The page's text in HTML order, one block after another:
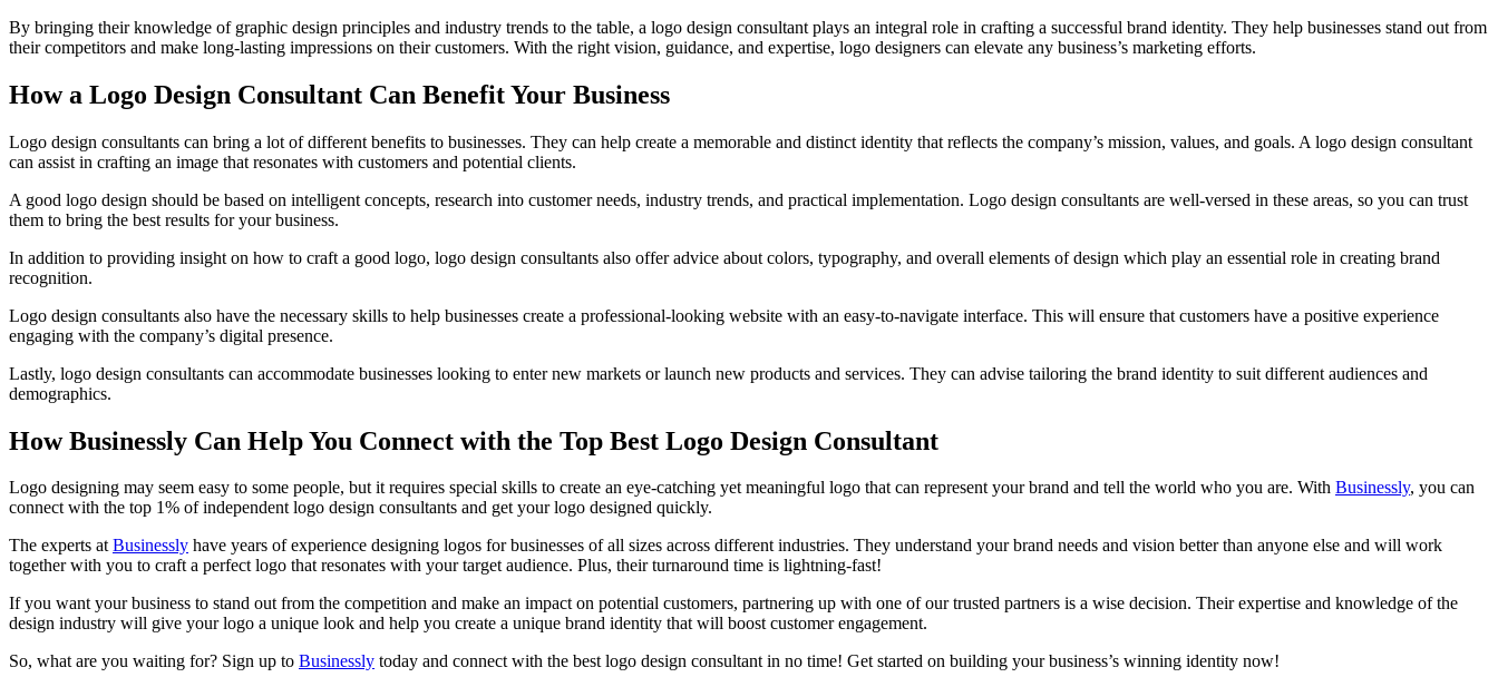
By bringing their knowledge of graphic design principles and industry trends to the table, a logo design consultant plays an integral role in crafting a successful brand identity. They help businesses stand out from
their competitors and make long-lasting impressions on their customers. With the right vision, guidance, and expertise, logo designers can elevate any business’s marketing efforts.
How a Logo Design Consultant Can Benefit Your Business
Logo design consultants can bring a lot of different benefits to businesses. They can help create a memorable and distinct identity that reflects the company’s mission, values, and goals. A logo design consultant
can assist in crafting an image that resonates with customers and potential clients.
A good logo design should be based on intelligent concepts, research into customer needs, industry trends, and practical implementation. Logo design consultants are well-versed in these areas, so you can trust
them to bring the best results for your business.
In addition to providing insight on how to craft a good logo, logo design consultants also offer advice about colors, typography, and overall elements of design which play an essential role in creating brand
recognition.
Logo design consultants also have the necessary skills to help businesses create a professional-looking website with an easy-to-navigate interface. This will ensure that customers have a positive experience
engaging with the company’s digital presence.
Lastly, logo design consultants can accommodate businesses looking to enter new markets or launch new products and services. They can advise tailoring the brand identity to suit different audiences and
demographics.
How Businessly Can Help You Connect with the Top Best Logo Design Consultant
Logo designing may seem easy to some people, but it requires special skills to create an eye-catching yet meaningful logo that can represent your brand and tell the world who you are. With Businessly, you can
connect with the top 1% of independent logo design consultants and get your logo designed quickly.
The experts atBusinessly have years of experience designing logos for businesses of all sizes across different industries. They understand your brand needs and vision better than anyone else and will work
together with you to craft a perfect logo that resonates with your target audience. Plus, their turnaround time is lightning-fast!
If you want your business to stand out from the competition and make an impact on potential customers, partnering up with one of our trusted partners is a wise decision. Their expertise and knowledge of the
design industry will give your logo a unique look and help you create a unique brand identity that will boost customer engagement.
So, what are you waiting for? Sign up to Businessly today and connect with the best logo design consultant in no time! Get started on building your business’s winning identity now!